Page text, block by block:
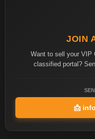
JOIN
Want to sell your VIP
classified portal?
📩